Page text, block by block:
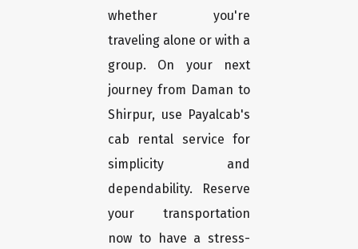
whether you're
traveling alone or with a
group. On your next
journey from Daman to
Shirpur, use Payalcab's
cab rental service for
simplicity and
dependability. Reserve
your transportation
now to have a stress-